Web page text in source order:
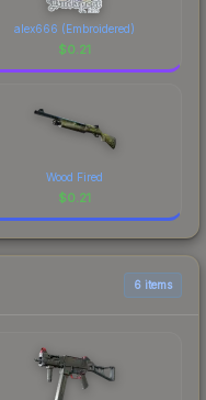
alex666 (Embroidered)
$0.21
Wood Fired
$0.21
6 items